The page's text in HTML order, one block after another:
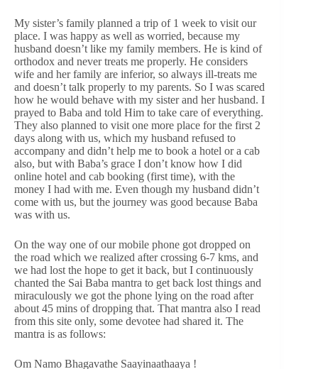
My sister’s family planned a trip of 1 week to visit our
place. I was happy as well as worried, because my
husband doesn’t like my family members. He is kind of
orthodox and never treats me properly. He considers
wife and her family are inferior, so always ill-treats me
and doesn’t talk properly to my parents. So I was scared
how he would behave with my sister and her husband. I
prayed to Baba and told Him to take care of everything.
They also planned to visit one more place for the first 2
days along with us, which my husband refused to
accompany and didn’t help me to book a hotel or a cab
also, but with Baba’s grace I don’t know how I did
online hotel and cab booking (first time), with the
money I had with me. Even though my husband didn’t
come with us, but the journey was good because Baba
was with us.
On the way one of our mobile phone got dropped on
the road which we realized after crossing 6-7 kms, and
we had lost the hope to get it back, but I continuously
chanted the Sai Baba mantra to get back lost things and
miraculously we got the phone lying on the road after
about 45 mins of dropping that. That mantra also I read
from this site only, some devotee had shared it. The
mantra is as follows:
Om Namo Bhagavathe Saayinaathaaya !